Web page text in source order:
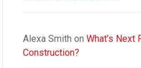
Alexa Smith on What’s Next
Construction?